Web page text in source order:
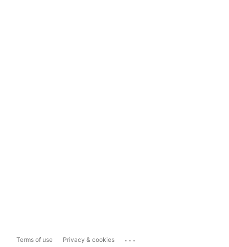
Terms of use Privacy & cookies ...